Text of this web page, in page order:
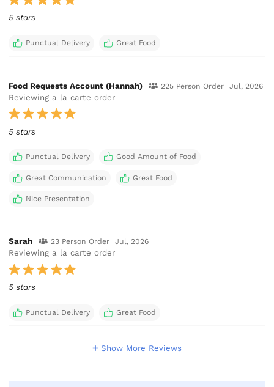
5 stars
Punctual Delivery Great Food
Food Requests Account (Hannah) 225 Person Order Jul, 2026
Reviewing a la carte order
5 stars
Punctual Delivery Good Amount of Food
Great Communication Great Food
Nice Presentation
Sarah 23 Person Order Jul, 2026
Reviewing a la carte order
5 stars
Punctual Delivery Great Food
Show More Reviews